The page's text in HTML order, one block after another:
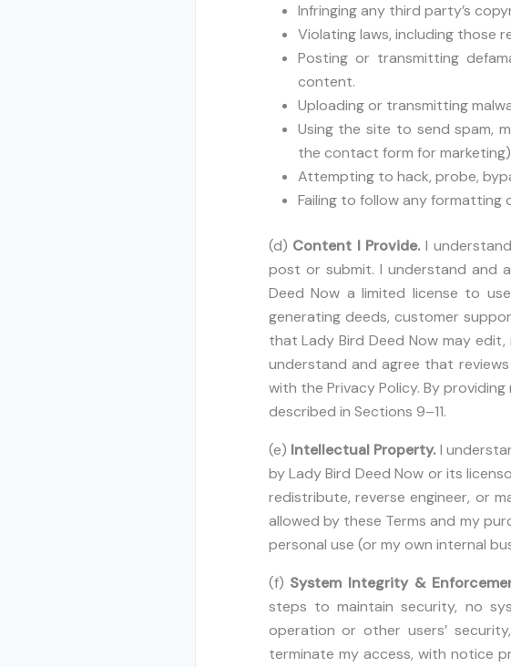
Infringing any third party’s
Violating laws, including those
Posting or transmitting
content.
Uploading or transmitting
Using the site to send spam,
the contact form for
Attempting to hack, probe,
Failing to follow any formatting
(d) Content I Provide. I
post or submit. I understand and
Deed Now a limited license to
generating deeds, customer
that Lady Bird Deed Now may
understand and agree that
with the Privacy Policy. By
described in Sections 9–11.
(e) Intellectual Property.I
by Lady Bird Deed Now or its
redistribute, reverse engineer, or
allowed by these Terms and my
personal use (or my own internal
(f) System Integrity &
steps to maintain security, no
operation or other users’
terminate my access, with notice